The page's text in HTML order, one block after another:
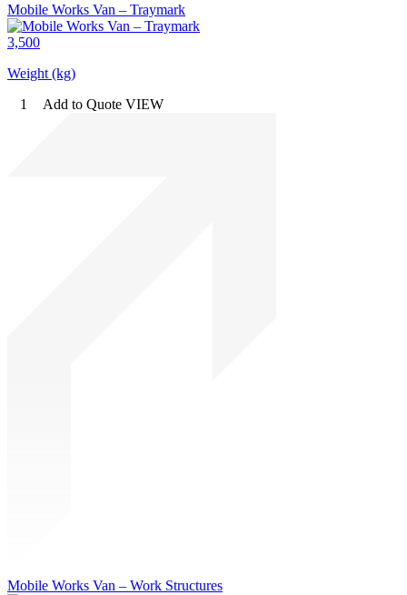
Mobile Works Van – Traymark
3,500
Weight (kg)
1
Add to Quote VIEW
Mobile Works Van – Work Structures